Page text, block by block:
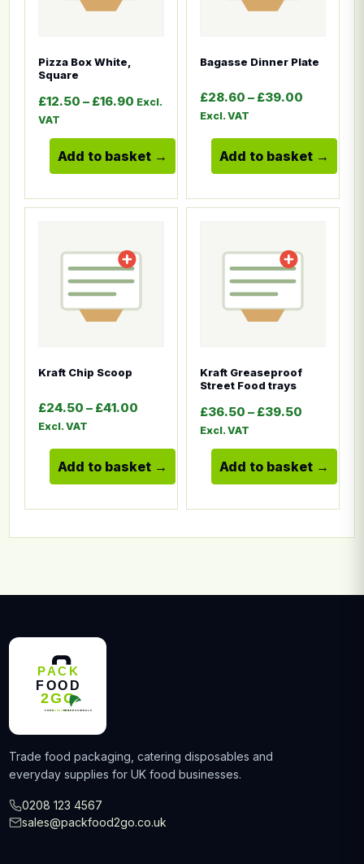
Pizza Box White,
Square
£12.50 – £16.90 Price range: £12.50 through £16.90
Excl.
VAT
Add to basket
Bagasse Dinner Plate
£28.60 – £39.00
Excl. VAT
Add to basket
Kraft Chip Scoop
£24.50 – £41.00 Price range: £24.50 through £41.00
Excl. VAT
Add to basket
Kraft Greaseproof
Street Food trays
£36.50 – £39.50
Excl. VAT
Add to basket
Trade food packaging, catering disposables and
everyday supplies for UK food businesses.
0208 123 4567
sales@packfood2go.co.uk